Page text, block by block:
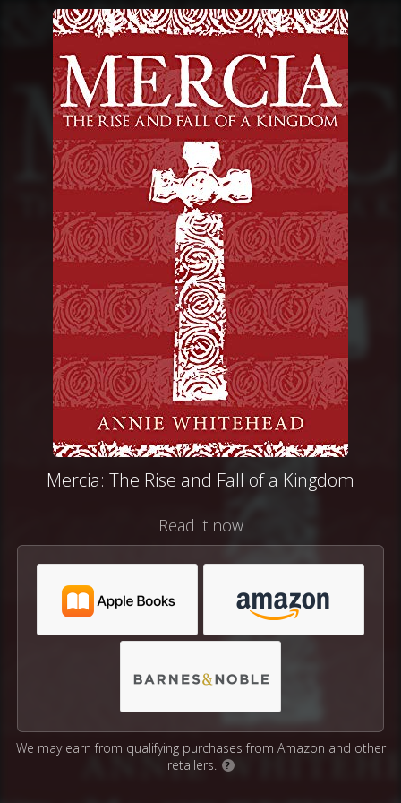
Mercia: The Rise and Fall of a Kingdom
Read it now
We may earn from qualifying purchases from Amazon and other
retailers.
?